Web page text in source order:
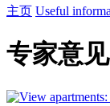
主页 Useful
专家意见